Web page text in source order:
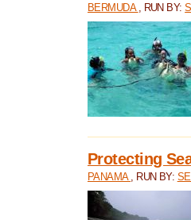
BERMUDA , RUN BY:
Protecting
PANAMA , RUN BY: